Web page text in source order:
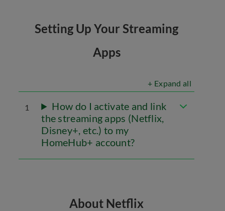
Setting Up Your Streaming
Apps
+ Expand all
1
How do I activate and link
the streaming apps (Netflix,
Disney+, etc.) to my
HomeHub+ account?
About Netflix